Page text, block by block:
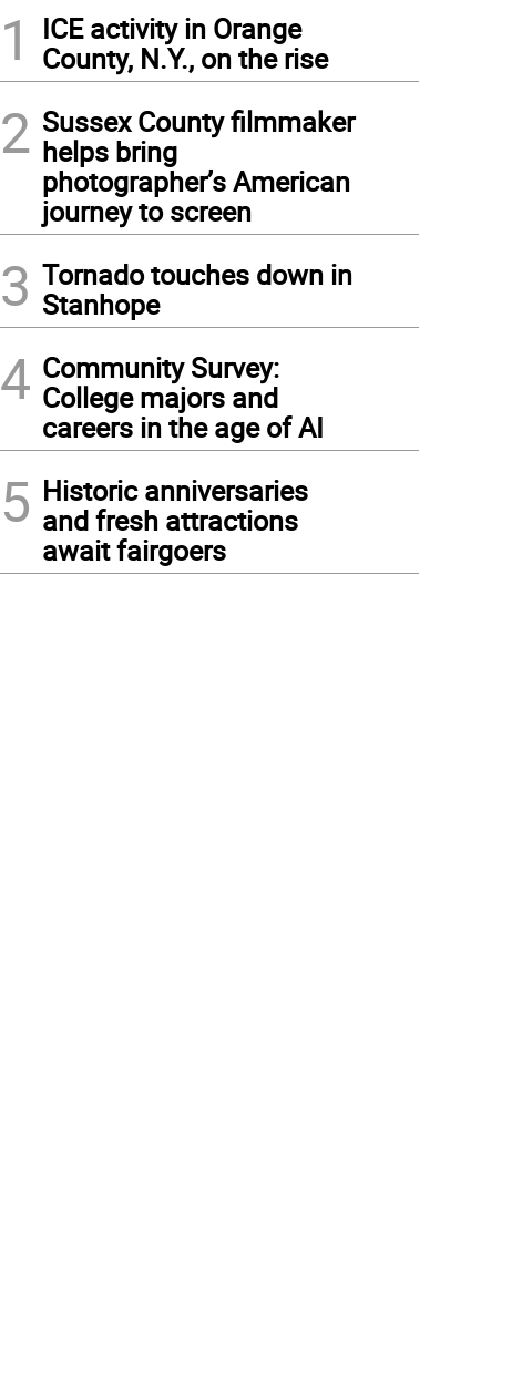
1
ICE activity in Orange
County, N.Y., on the rise
2 Sussex County filmmaker
helps bring
photographer’s American
journey to screen
3 Tornado touches down in
Stanhope
4 Community Survey:
College majors and
careers in the age of AI
5 Historic anniversaries
and fresh attractions
await fairgoers